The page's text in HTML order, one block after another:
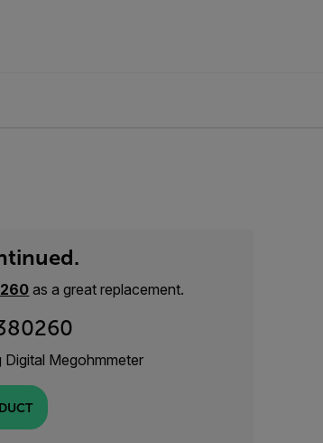
as a great replacement.
Digital Megohmmeter